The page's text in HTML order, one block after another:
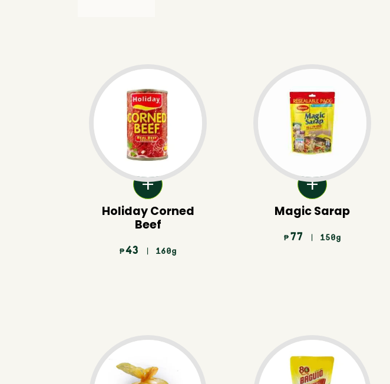
Holiday Corned
Beef
₱43 | 160g
Magic Sarap
₱ 77 | 150g